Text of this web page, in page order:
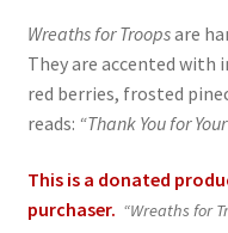
Wreaths for Troopsare
They are accented with
red berries, frosted
reads: “Thank You for
This is a donated
purchaser. “Wreaths for